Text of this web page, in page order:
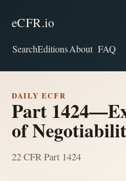
eCFR.io
SearchEditionsAbout FAQ
DAILY ECFR
Part
of
22 CFR Part 1424